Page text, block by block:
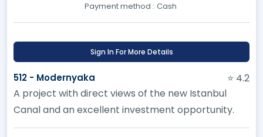
Payment method : Cash
Sign In For More Details
512 - Modernyaka
⭐ 4.2
A project with direct views of the new Istanbul
Canal and an excellent investment opportunity.